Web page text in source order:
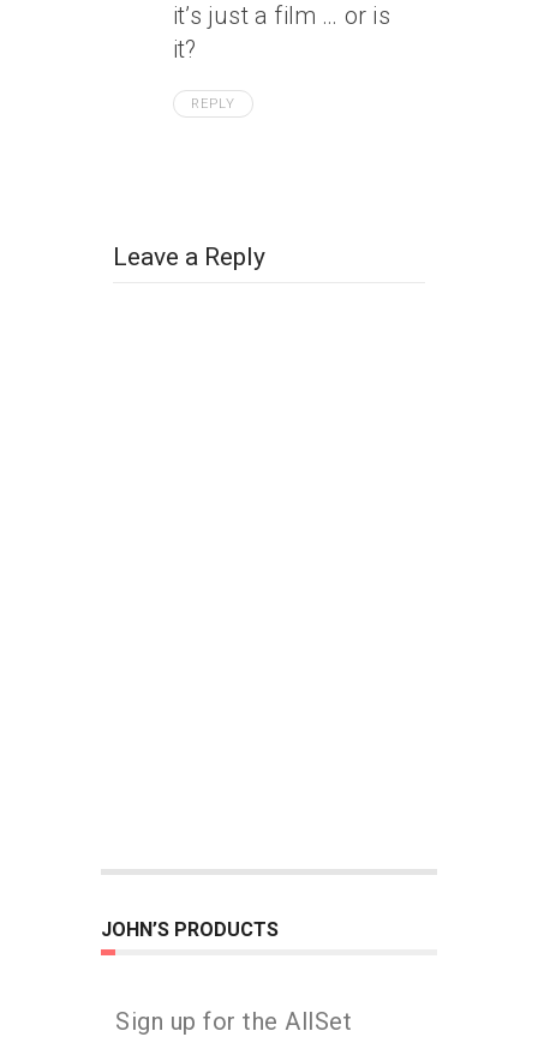
it’s just a film … or is
it?
REPLY
Leave a Reply
JOHN’S PRODUCTS
Sign up for the AllSet